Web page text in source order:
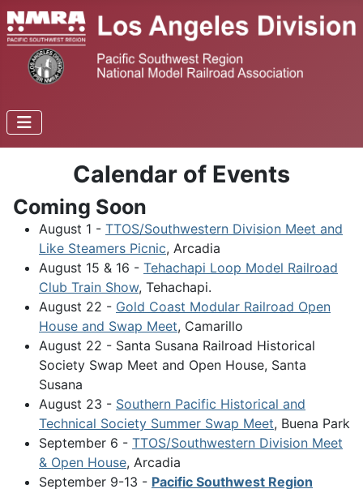
Calendar of Events
Coming Soon
August 1 - TTOS/Southwestern Division Meet and
Like Steamers Picnic, Arcadia
August 15 & 16 - Tehachapi Loop Model Railroad
Club Train Show, Tehachapi.
August 22 - Gold Coast Modular Railroad Open
House and Swap Meet, Camarillo
August 22 - Santa Susana Railroad Historical
Society Swap Meet and Open House, Santa
Susana
August 23 - Southern Pacific Historical and
Technical Society Summer Swap Meet, Buena Park
September 6 - TTOS/Southwestern Division Meet
& Open House, Arcadia
September 9-13 - Pacific Southwest Region